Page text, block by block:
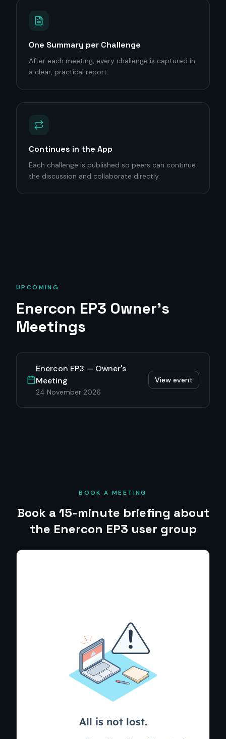
One Summary per Challenge
After each meeting, every challenge is captured in
a clear, practical report.
Continues in the App
Each challenge is published so peers can continue
the discussion and collaborate directly.
UPCOMING
Enercon EP3 Owner's
Meetings
Enercon EP3 — Owner's
Meeting
24 November 2026
View event
BOOK A MEETING
Book a 15-minute briefing about
the Enercon EP3 user group